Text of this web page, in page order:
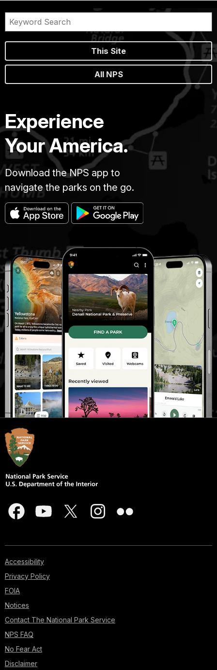
This Site
All NPS
Experience
Your America.
Download the NPS app to
navigate the parks on the go.
Accessibility
Privacy Policy
FOIA
Notices
Contact The National Park Service
NPS FAQ
No Fear Act
Disclaimer